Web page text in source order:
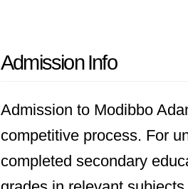
Admission Info
Admission to Modibbo
competitive process. For
completed secondary